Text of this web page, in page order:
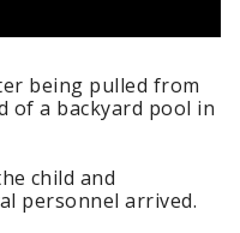
being pulled from
of a backyard pool in
child and
personnel arrived.